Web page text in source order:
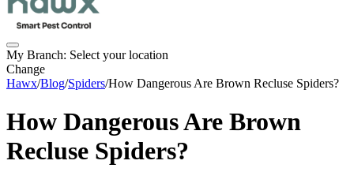
My Branch: Select your location
Change
Hawx/Blog/Spiders/How Dangerous Are Brown Recluse Spiders?
How Dangerous Are Brown
Recluse Spiders?